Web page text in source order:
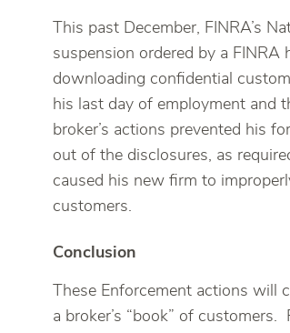
This past December, FINRA’s
suspension ordered by a FINRA
downloading confidential
his last day of employment and
broker’s actions prevented his
out of the disclosures, as
caused his new firm to
customers.
Conclusion
These Enforcement actions will
a broker’s “book” of